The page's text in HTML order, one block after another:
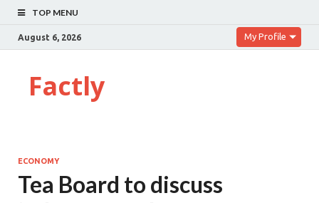
TOP MENU
August 6, 2026 My Profile
Factly
ECONOMY
Tea Board to discuss